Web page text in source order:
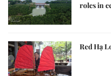
roles in
Red Hạ